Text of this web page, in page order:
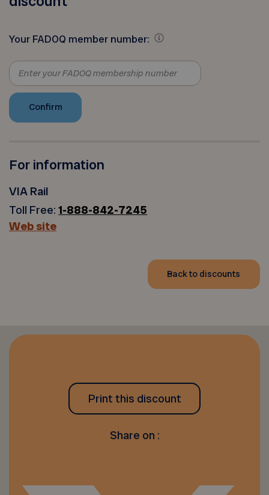
Your FADOQ member number:
For information
VIA Rail
Toll Free:1-888-842-7245
Web site
Back to discounts
Print this discount
Share on :